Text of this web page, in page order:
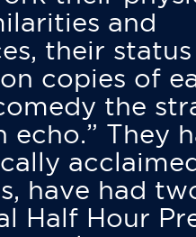
and
their status
copies of
the
echo.” They
have had
Half Hour